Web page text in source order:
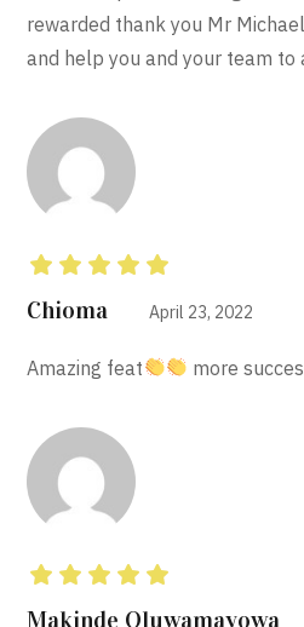
rewarded thank you Mr
and help you and your team to
Rated
Chioma April 23, 2022
Amazing feat more
Rated out of 5
Makinde Oluwamayowa